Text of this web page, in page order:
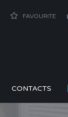
FAVOURITE
CONTACTS